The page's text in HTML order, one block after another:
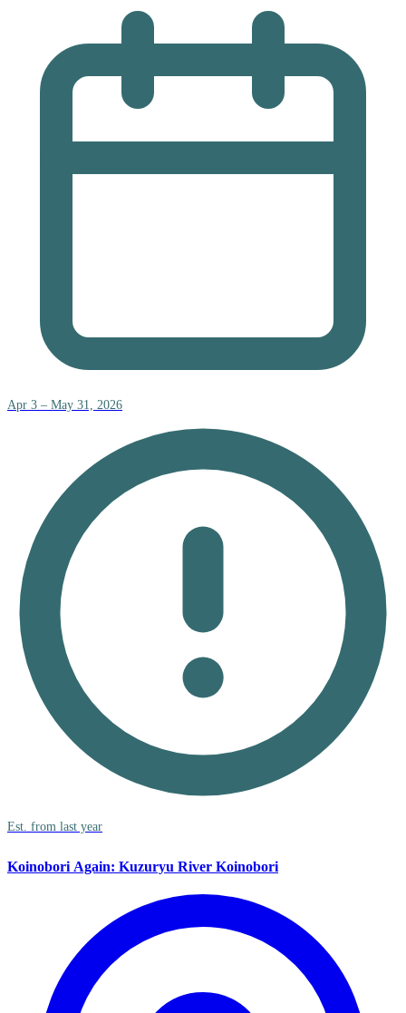
Apr 3 – May 31, 2026
Est. from last year
Koinobori Again: Kuzuryu River Koinobori